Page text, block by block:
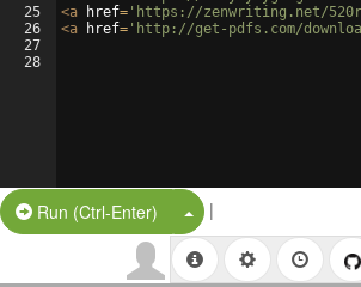
25
26
27
28
<a href= 'https://zenwriting.net/
<a href= 'http://get-pdfs.com/
Run (Ctrl-Enter) Split Button!
|